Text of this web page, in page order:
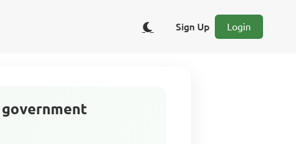
Sign Up Login